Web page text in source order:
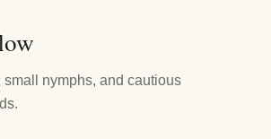
nymphs, and cautious